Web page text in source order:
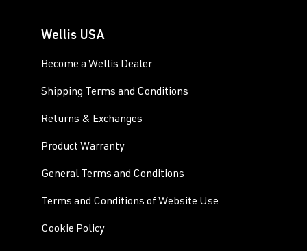
Wellis USA
Become a Wellis Dealer
Shipping Terms and Conditions
Returns & Exchanges
Product Warranty
General Terms and Conditions
Terms and Conditions of Website Use
Cookie Policy